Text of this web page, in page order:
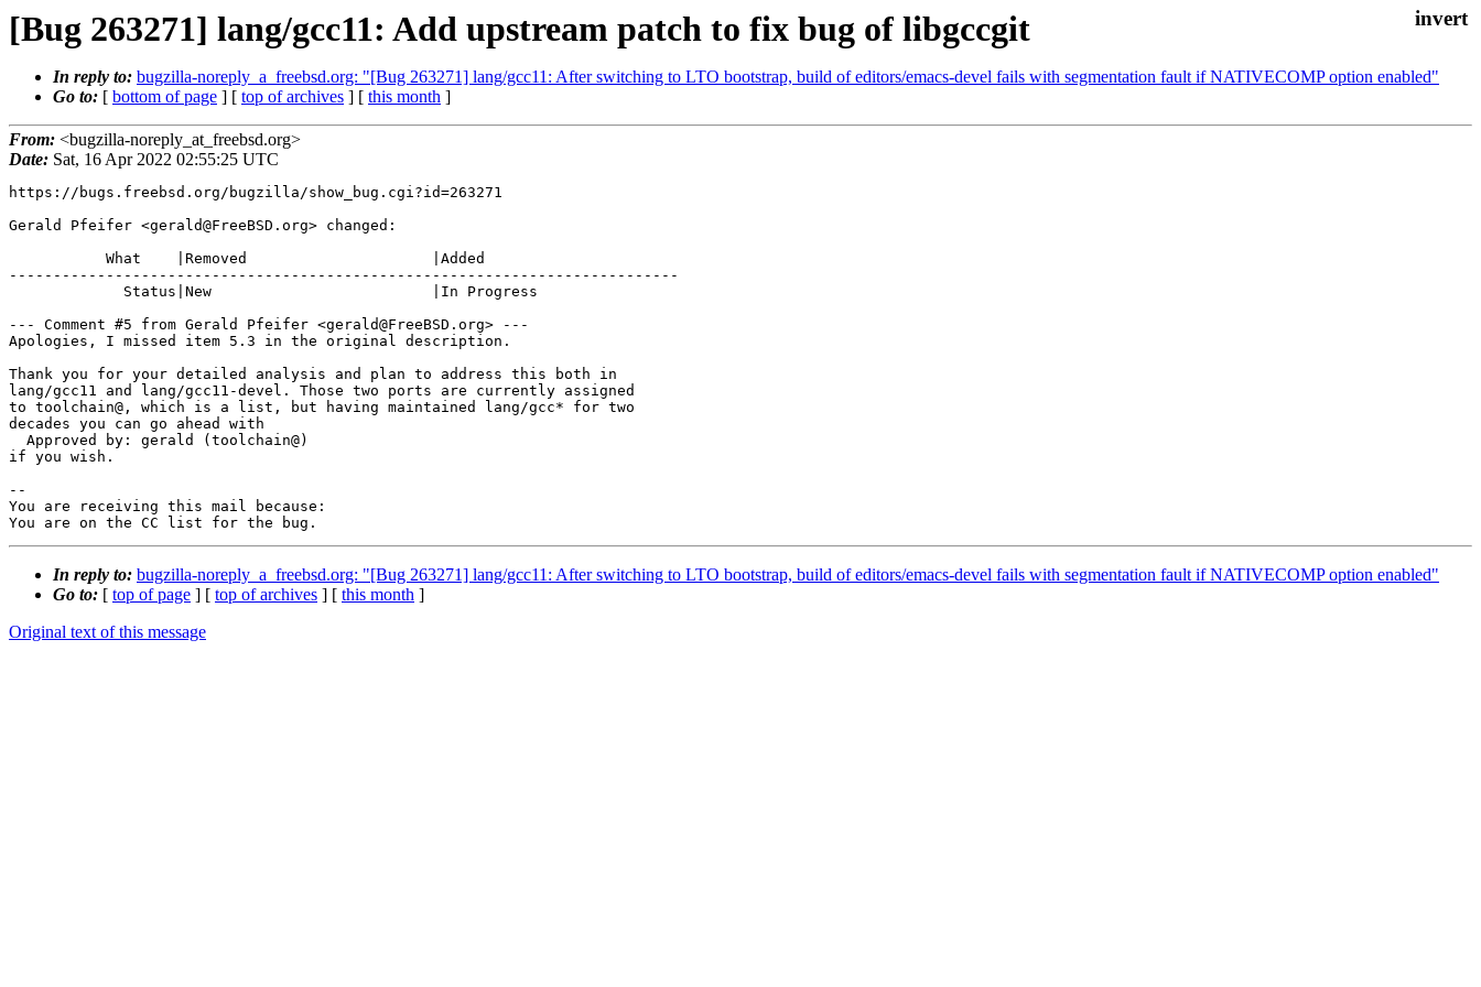
[Bug 263271] lang/gcc11: Add upstream patch to fix bug of libgccgit
In reply to: bugzilla-noreply_a_freebsd.org: "[Bug 263271] lang/gcc11: After switching to LTO bootstrap, build of editors/emacs-devel fails with segmentation fault if NATIVECOMP option enabled"
Go to: [ bottom of page ] [ top of archives ] [ this month ]
From: <bugzilla-noreply_at_freebsd.org>
Date: Sat, 16 Apr 2022 02:55:25 UTC
https://bugs.freebsd.org/bugzilla/show_bug.cgi?id=263271
Gerald Pfeifer <gerald@FreeBSD.org> changed:
----------------------------------------------------------------------------
--- Comment #5 from Gerald Pfeifer <gerald@FreeBSD.org> ---
Apologies, I missed item 5.3 in the original description.
Thank you for your detailed analysis and plan to address this both in
lang/gcc11 and lang/gcc11-devel. Those two ports are currently assigned
to toolchain@, which is a list, but having maintained lang/gcc* for two
decades you can go ahead with
if you wish.
--
You are receiving this mail because:
You are on the CC list for the bug.
In reply to: bugzilla-noreply_a_freebsd.org: "[Bug 263271] lang/gcc11: After switching to LTO bootstrap, build of editors/emacs-devel fails with segmentation fault if NATIVECOMP option enabled"
Go to: [ top of page ] [ top of archives ] [ this month ]
Original text of this message